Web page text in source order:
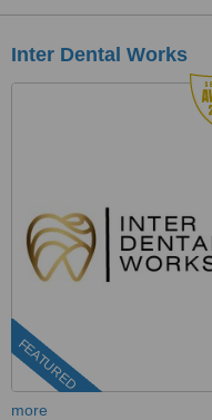
Inter Dental Works
FEATURED
more